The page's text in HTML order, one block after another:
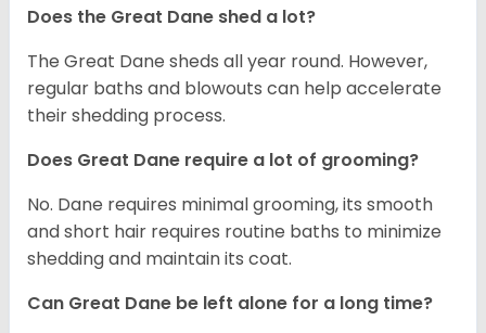
Does the Great Dane shed a lot?
The Great Dane sheds all year round. However,
regular baths and blowouts can help accelerate
their shedding process.
Does Great Dane require a lot of grooming?
No. Dane requires minimal grooming, its smooth
and short hair requires routine baths to minimize
shedding and maintain its coat.
Can Great Dane be left alone for a long time?